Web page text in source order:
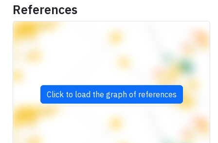
References
Click to load the graph of references